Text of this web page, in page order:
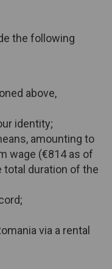
the following
above,
identity;
amounting to
wage (€814 as of
total duration of the
via a rental